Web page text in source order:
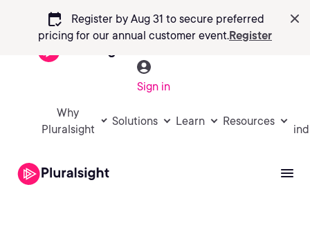
calendar_check
Register by Aug 31 to secure preferred
pricing for our annual customer event.Register
Sign in
Why
Pluralsight
Solutions Learn Resources